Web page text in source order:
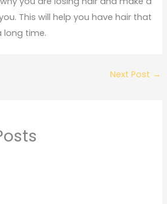
This will help you have hair that
long time.
Next Post →